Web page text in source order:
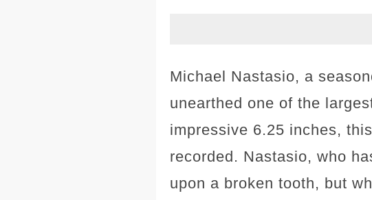
Michael Nastasio, a
unearthed one of the
impressive 6.25 inches,
recorded. Nastasio, who
upon a broken tooth, but